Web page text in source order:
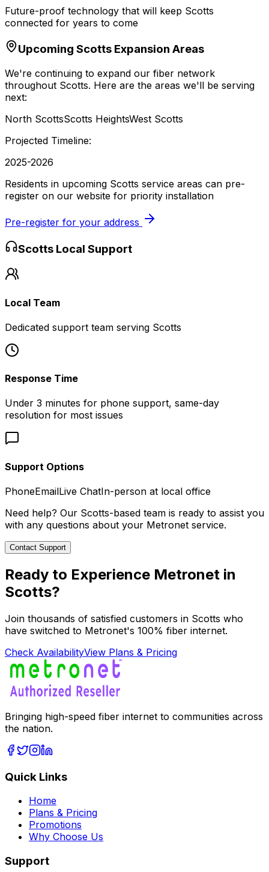
Future-proof technology that will keep Scotts
connected for years to come
Upcoming Scotts Expansion Areas
We're continuing to expand our fiber network
throughout Scotts. Here are the areas we'll be serving
next:
North ScottsScotts HeightsWest Scotts
Projected Timeline:
2025-2026
Residents in upcoming Scotts service areas can pre-
register on our website for priority installation
Pre-register for your address
Scotts Local Support
Local Team
Dedicated support team serving Scotts
Response Time
Under 3 minutes for phone support, same-day
resolution for most issues
Support Options
PhoneEmailLive ChatIn-person at local office
Need help? Our Scotts-based team is ready to assist you
with any questions about your Metronet service.
Contact Support
Ready to Experience Metronet in
Scotts?
Join thousands of satisfied customers in Scotts who
have switched to Metronet's 100% fiber internet.
Check AvailabilityView Plans & Pricing
Bringing high-speed fiber internet to communities across
the nation.
Quick Links
Home
Plans & Pricing
Promotions
Why Choose Us
Support